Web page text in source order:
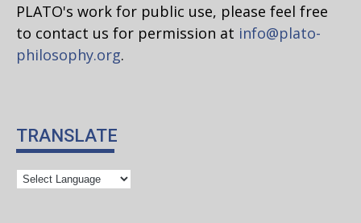
PLATO's work for public use, please feel free
to contact us for permission at info@plato-
philosophy.org.
TRANSLATE